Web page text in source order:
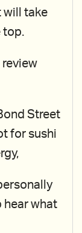
will take
top.
review
Street
for sushi
hear what